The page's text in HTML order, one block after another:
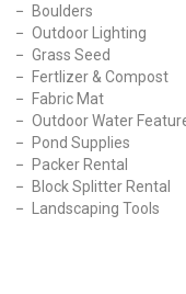
Boulders
Outdoor Lighting
Grass Seed
Fertlizer & Compost
Fabric Mat
Outdoor Water
Pond Supplies
Packer Rental
Block Splitter Rental
Landscaping Tools